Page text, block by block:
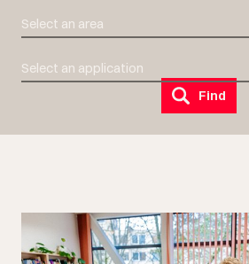
Select an area
Select an application
Find